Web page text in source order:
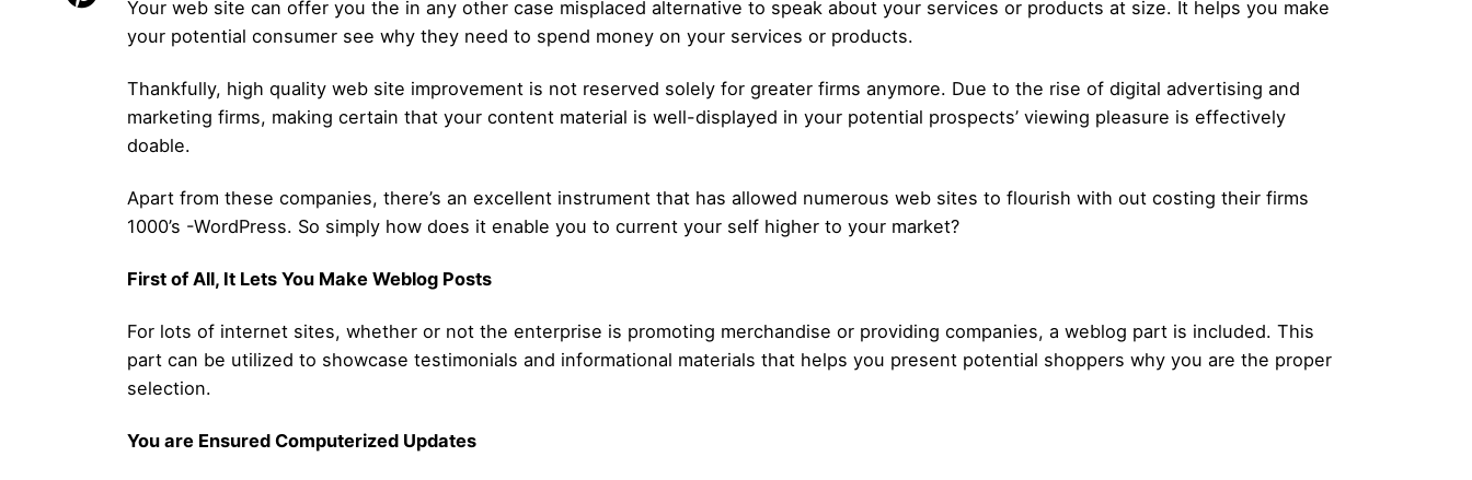
Your web site can offer you the in any other case misplaced alternative to speak about your services or products at size. It helps you make
your potential consumer see why they need to spend money on your services or products.
Thankfully, high quality web site improvement is not reserved solely for greater firms anymore. Due to the rise of digital advertising and
marketing firms, making certain that your content material is well-displayed in your potential prospects’ viewing pleasure is effectively
doable.
Apart from these companies, there’s an excellent instrument that has allowed numerous web sites to flourish with out costing their firms
1000’s -WordPress. So simply how does it enable you to current your self higher to your market?
First of All, It Lets You Make Weblog Posts
For lots of internet sites, whether or not the enterprise is promoting merchandise or providing companies, a weblog part is included. This
part can be utilized to showcase testimonials and informational materials that helps you present potential shoppers why you are the proper
selection.
You are Ensured Computerized Updates